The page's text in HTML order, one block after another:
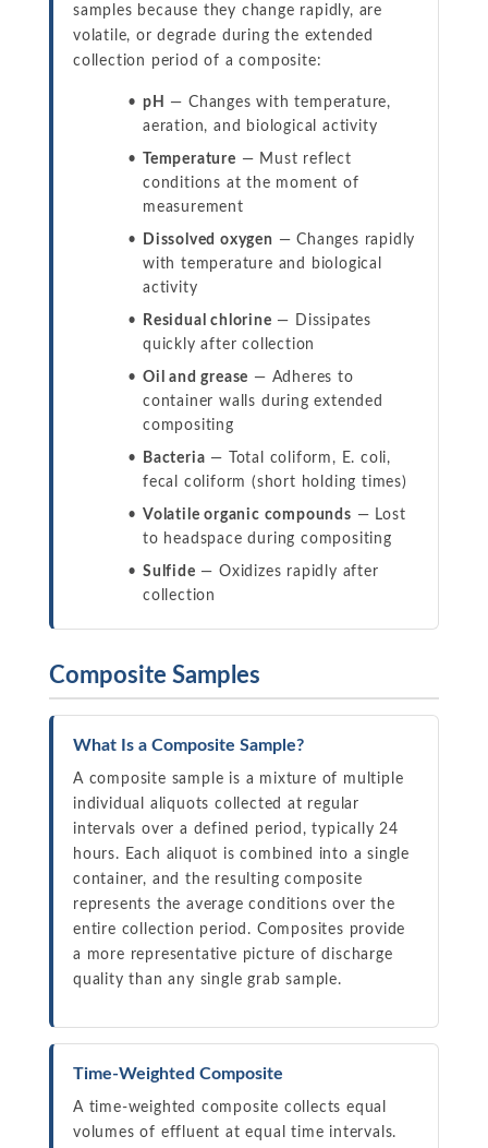
samples because they change rapidly, are
volatile, or degrade during the extended
collection period of a composite:
pH
— Changes with temperature,
aeration, and biological activity
Temperature — Must reflect
conditions at the moment of
measurement
Dissolved oxygen — Changes rapidly
with temperature and biological
activity
Residual chlorine — Dissipates
quickly after collection
Oil and grease — Adheres to
container walls during extended
compositing
Bacteria — Total coliform, E. coli,
fecal coliform (short holding times)
Volatile organic compounds — Lost
to headspace during compositing
Sulfide — Oxidizes rapidly after
collection
Composite Samples
What Is a Composite Sample?
A composite sample is a mixture of multiple
individual aliquots collected at regular
intervals over a defined period, typically 24
hours. Each aliquot is combined into a single
container, and the resulting composite
represents the average conditions over the
entire collection period. Composites provide
a more representative picture of discharge
quality than any single grab sample.
Time-Weighted Composite
A time-weighted composite collects equal
volumes of effluent at equal time intervals.